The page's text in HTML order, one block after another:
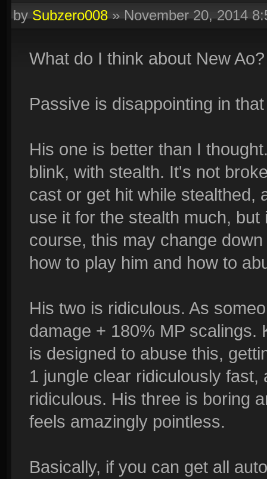
bySubzero008»November 20, 2014
What do I think about New Ao?
Passive is disappointing in
His one is better than I
blink, with stealth. It's not
cast or get hit while stealthed,
use it for the stealth much,
course, this may change
how to play him and how to
His two is ridiculous. As
damage + 180% MP scalings.
is designed to abuse this,
1 jungle clear ridiculously
ridiculous. His three is boring
feels amazingly pointless.
Basically, if you can get all